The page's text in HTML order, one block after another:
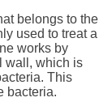
belongs to the
used to treat a
works by
wall, which is
This
bacteria.